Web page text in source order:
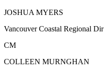
JOSHUA MYERS
Vancouver Coastal Regional Dir
CM
COLLEEN MURNGHAN